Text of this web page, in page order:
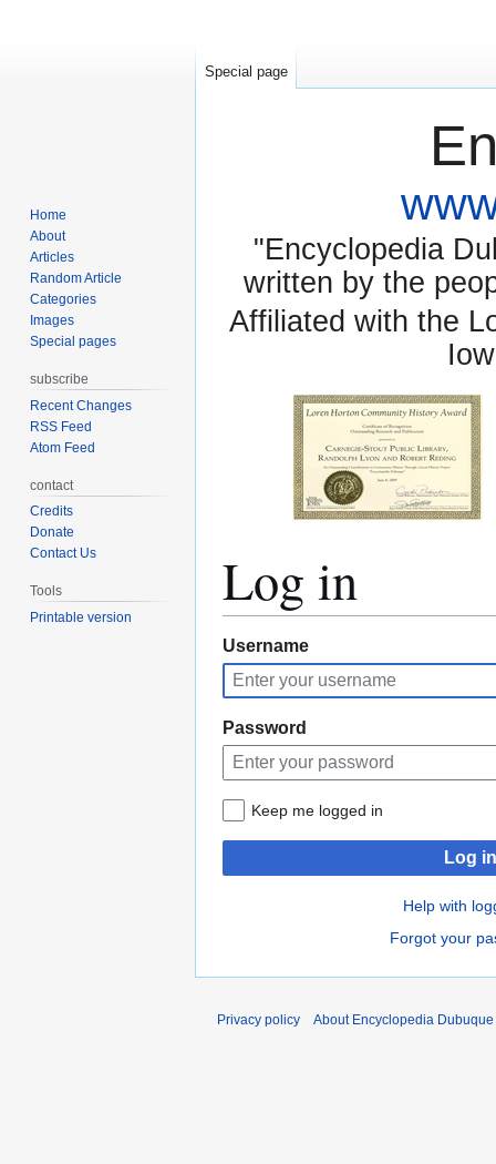
"Encyclopedia
written by the
Affiliated with the
Log in
Jump
to
navigation
Jump
to
search
Username
Password
Keep me logged in
Log in
Help with
Forgot your
Special page
Home
About
Articles
Random Article
Categories
Images
Special pages
subscribe
Recent Changes
RSS Feed
Atom Feed
contact
Credits
Donate
Contact Us
Tools
Printable version
Privacy policy About Encyclopedia Dubuque